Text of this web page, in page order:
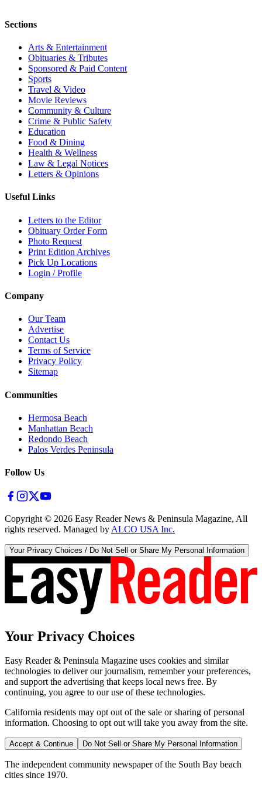
Sections
Arts & Entertainment
Obituaries & Tributes
Sponsored & Paid Content
Sports
Travel & Video
Movie Reviews
Community & Culture
Crime & Public Safety
Education
Food & Dining
Health & Wellness
Law & Legal Notices
Letters & Opinions
Useful Links
Letters to the Editor
Obituary Order Form
Photo Request
Print Edition Archives
Pick Up Locations
Login / Profile
Company
Our Team
Advertise
Contact Us
Terms of Service
Privacy Policy
Sitemap
Communities
Hermosa Beach
Manhattan Beach
Redondo Beach
Palos Verdes Peninsula
Follow Us
Copyright © 2026 Easy Reader News & Peninsula Magazine, All
rights reserved. Managed by ALCO USA Inc.
Your Privacy Choices / Do Not Sell or Share My Personal Information
Your Privacy Choices
Easy Reader & Peninsula Magazine uses cookies and similar
technologies to deliver our journalism, remember your preferences,
and support the advertising that keeps local news free. By
continuing, you agree to our use of these technologies.
California residents may opt out of the sale or sharing of personal
information. Choosing to opt out will take you away from the site.
Accept & Continue Do Not Sell or Share My Personal Information
The independent community newspaper of the South Bay beach
cities since 1970.